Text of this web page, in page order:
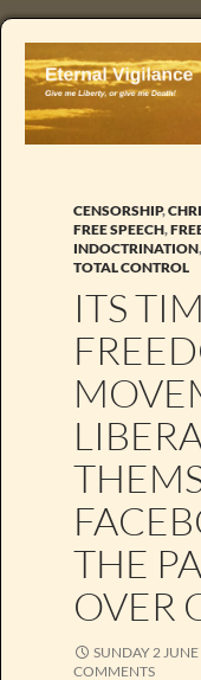
CENSORSHIP,
FREE SPEECH,
INDOCTRINATION,
TOTAL CONTROL
ITS
THE
OVER
SUNDAY 2
COMMENTS